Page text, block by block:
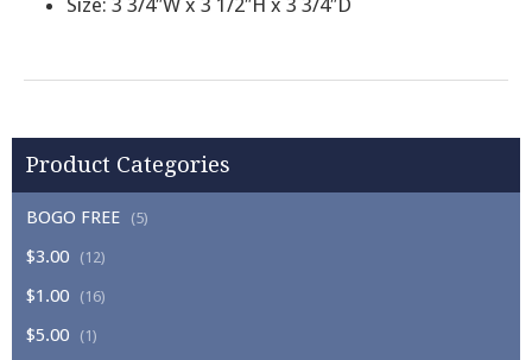
Product Categories
BOGO FREE (5)
$3.00 (12)
$1.00 (16)
$5.00 (1)